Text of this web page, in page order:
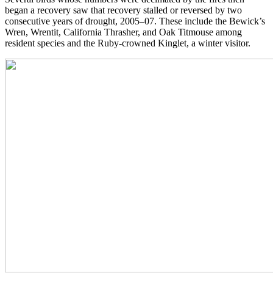
began a recovery saw that recovery stalled or reversed by two
consecutive years of drought, 2005–07. These include the Bewick’s
Wren, Wrentit, California Thrasher, and Oak Titmouse among
resident species and the Ruby-crowned Kinglet, a winter visitor.